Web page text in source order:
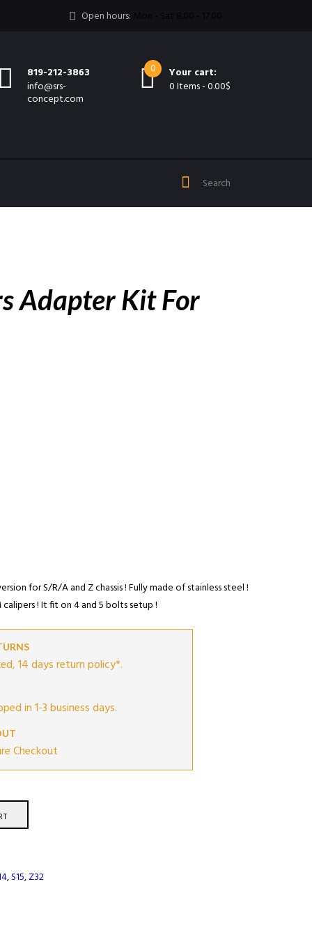
Open hours:
819-212-3863
info@srs-
concept.com
0
Your cart:
0 Items-0.00$
Adapter Kit For
for S/R/A and Z chassis ! Fully made of stainless steel !
! It fit on 4 and 5 bolts setup !
14 days return policy*.
in 1-3 business days.
Checkout
,S15,Z32